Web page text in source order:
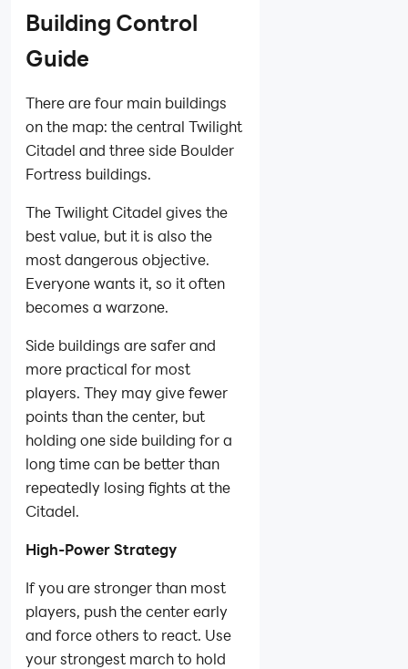
Building Control
Guide
There are four main buildings
on the map: the central Twilight
Citadel and three side Boulder
Fortress buildings.
The Twilight Citadel gives the
best value, but it is also the
most dangerous objective.
Everyone wants it, so it often
becomes a warzone.
Side buildings are safer and
more practical for most
players. They may give fewer
points than the center, but
holding one side building for a
long time can be better than
repeatedly losing fights at the
Citadel.
High-Power Strategy
If you are stronger than most
players, push the center early
and force others to react. Use
your strongest march to hold